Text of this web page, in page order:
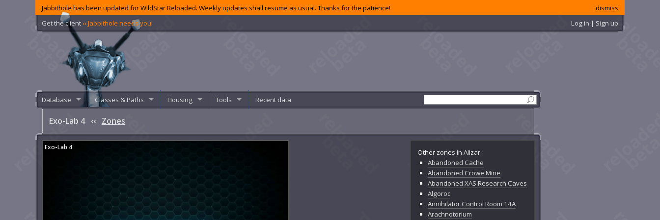
dismiss
Jabbithole has been updated for WildStar Reloaded. Weekly updates shall resume as usual. Thanks for the patience!
Get the client ‹‹ Jabbithole needs you! Log in | Sign up
Database Classes & Paths Housing Tools Recent data
Exo-Lab 4 ‹‹ Zones
Other zones in Alizar:
Abandoned Cache
Abandoned Crowe Mine
Abandoned XAS Research Caves
Algoroc
Annihilator Control Room 14A
Arachnotorium
Exo-Lab 4